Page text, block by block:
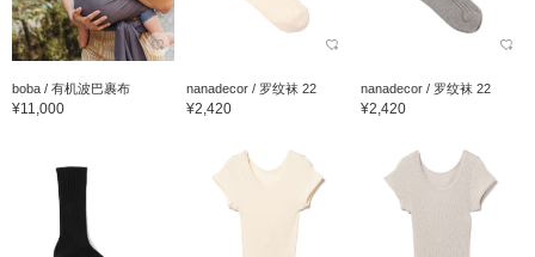
boba / 有机波巴裹布
¥11,000
nanadecor / 罗纹袜 22
¥2,420
nanadecor / 罗纹袜 22
¥2,420